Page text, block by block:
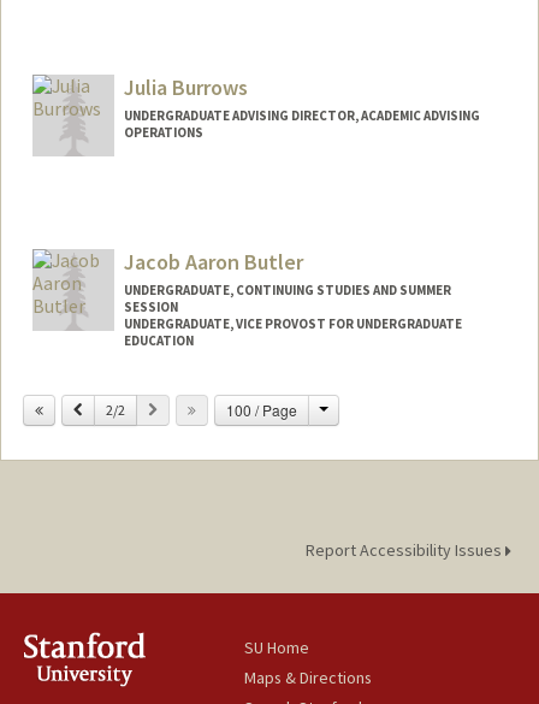
Julia Burrows
UNDERGRADUATE ADVISING DIRECTOR, ACADEMIC ADVISING
OPERATIONS
Jacob Aaron Butler
UNDERGRADUATE, CONTINUING STUDIES AND SUMMER
SESSION
UNDERGRADUATE, VICE PROVOST FOR UNDERGRADUATE
EDUCATION
Contact Info
butlerj@stanford.edu
Previous
2/2 Next 100 / Page Change
Report Accessibility Issues
SU Home
Maps & Directions